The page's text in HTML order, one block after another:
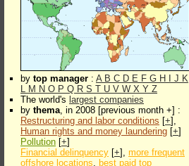
by top manager : A B C D E F G H J K
L M N O P Q R S T U V W X Y Z
The world's largest companies
by thema, in 2008 [previous month +] :
Restructuring and labor conditions [+],
Human rights and money laundering [+]
Pollution [+]
Financial delinquency [+], more frequent
offshore locations, best paid top